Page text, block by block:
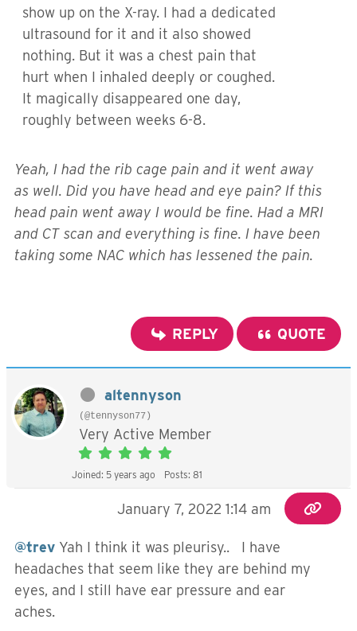
show up on the X-ray. I had a dedicated
ultrasound for it and it also showed
nothing. But it was a chest pain that
hurt when I inhaled deeply or coughed.
It magically disappeared one day,
roughly between weeks 6-8.
Yeah, I had the rib cage pain and it went away
as well. Did you have head and eye pain? If this
head pain went away I would be fine. Had a MRI
and CT scan and everything is fine. I have been
taking some NAC which has lessened the pain.
REPLY QUOTE
altennyson
(@tennyson77)
Very Active Member
Joined: 5 years ago Posts: 81
January 7, 2022 1:14 am
@trev Yah I think it was pleurisy.. I have
headaches that seem like they are behind my
eyes, and I still have ear pressure and ear
aches.